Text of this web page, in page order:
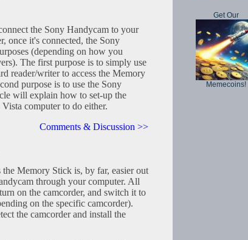
the Sony Handycam to your
once it's connected, the Sony
(depending on how you
The first purpose is to simply use
reader/writer to access the Memory
purpose is to use the Sony
will explain how to set-up the
computer to do either.
Comments & Discussion >>
Memory Stick is, by far, easier out
through your computer. All
on the camcorder, and switch it to
on the specific camcorder).
the camcorder and install the
Get Our
Memecoins!